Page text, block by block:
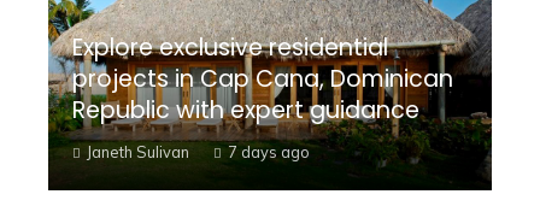
Explore exclusive residential
projects in Cap Cana, Dominican
Republic with expert guidance
Janeth Sulivan 7 days ago